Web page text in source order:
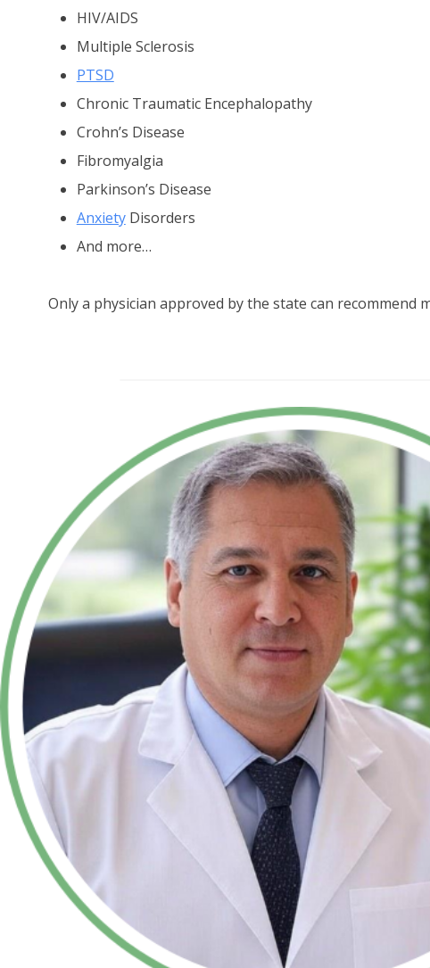
HIV/AIDS
Multiple Sclerosis
PTSD
Chronic Traumatic Encephalopathy
Crohn’s Disease
Fibromyalgia
Parkinson’s Disease
AnxietyDisorders
And more…
Only a physician approved by the state can recommend